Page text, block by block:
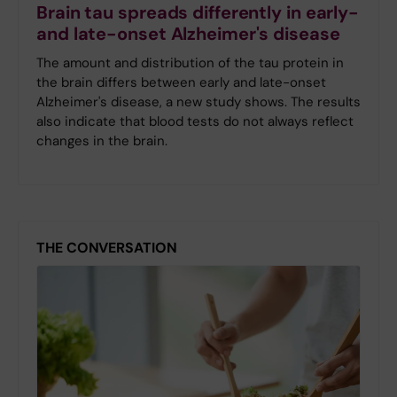
Brain tau spreads differently in early-
and late-onset Alzheimer's disease
The amount and distribution of the tau protein in
the brain differs between early and late-onset
Alzheimer's disease, a new study shows. The results
also indicate that blood tests do not always reflect
changes in the brain.
THE CONVERSATION